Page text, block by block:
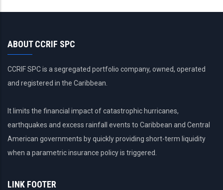
ABOUT CCRIF SPC
CCRIF SPC is a segregated portfolio company, owned, operated
and registered in the Caribbean.
It limits the financial impact of catastrophic hurricanes,
earthquakes and excess rainfall events to Caribbean and Central
American governments by quickly providing short-term liquidity
when a parametric insurance policy is triggered.
LINK FOOTER